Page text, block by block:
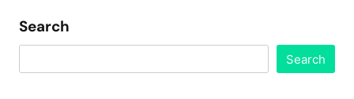
Search
Search